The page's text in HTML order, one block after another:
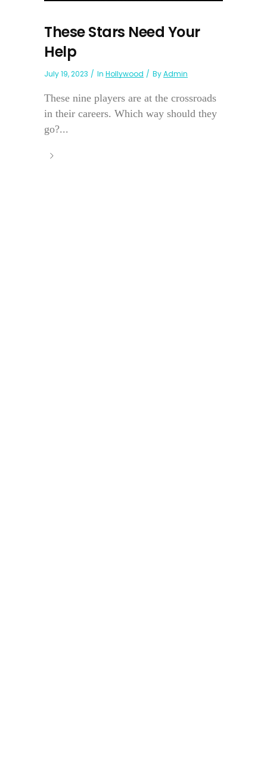
These Stars Need Your
Help
July 19, 2023 In Hollywood ByAdmin
These nine players are at the crossroads
in their careers. Which way should they
go?...